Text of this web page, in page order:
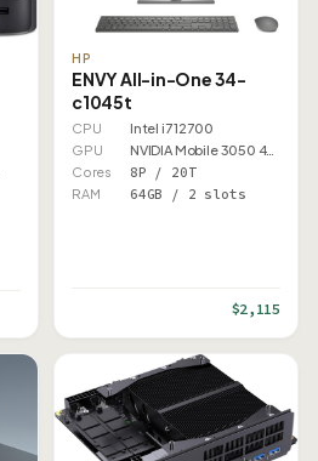
HP
ENVY All-in-One 34-
c1045t
CPU
Intel i7 12700
GPU
NVIDIA Mobile 3050 4GB
Cores
8P / 20T
RAM 64GB / 2 slots
$2,115